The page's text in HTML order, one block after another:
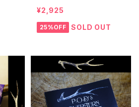
¥2,925
25%OFF SOLD OUT